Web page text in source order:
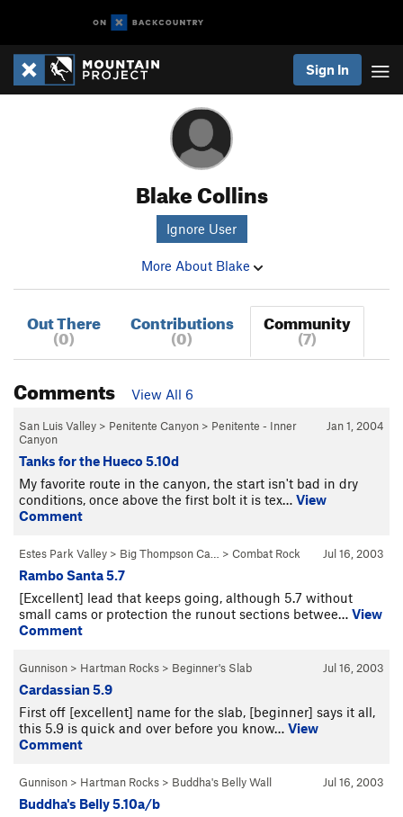
Sign In
Blake Collins
Ignore User
More About Blake
Out There
(0)
Contributions
(0)
Community
(7)
Comments View All 6
Jan 1, 2004
San Luis Valley > Penitente Canyon > Penitente - Inner
Canyon
Tanks for the Hueco 5.10d
My favorite route in the canyon, the start isn't bad in dry
conditions, once above the first bolt it is tex… View
Comment
Jul 16, 2003
Estes Park Valley > Big Thompson Ca… > Combat Rock
Rambo Santa 5.7
[Excellent] lead that keeps going, although 5.7 without
small cams or protection the runout sections betwee… View
Comment
Jul 16, 2003
Gunnison > Hartman Rocks > Beginner's Slab
Cardassian 5.9
First off [excellent] name for the slab, [beginner] says it all,
this 5.9 is quick and over before you know… View
Comment
Jul 16, 2003
Gunnison > Hartman Rocks > Buddha's Belly Wall
Buddha's Belly 5.10a/b